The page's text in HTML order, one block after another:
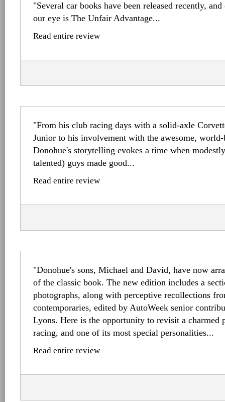
"Several car books have been released recently,
our eye is The Unfair Advantage...
Read entire review
"From his club racing days with a solid-axle
Junior to his involvement with the awesome, world-
Donohue's storytelling evokes a time when
talented) guys made good...
Read entire review
"Donohue's sons, Michael and David, have now
of the classic book. The new edition includes a
photographs, along with perceptive recollections
contemporaries, edited by AutoWeek senior
Lyons. Here is the opportunity to revisit a charmed
racing, and one of its most special personalities...
Read entire review